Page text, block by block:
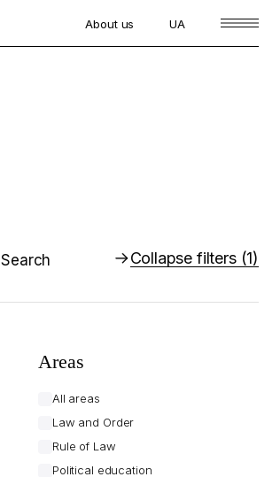
About us UA
Search Collapse filters (1)
Areas
All areas
Law and Order
Rule of Law
Political education